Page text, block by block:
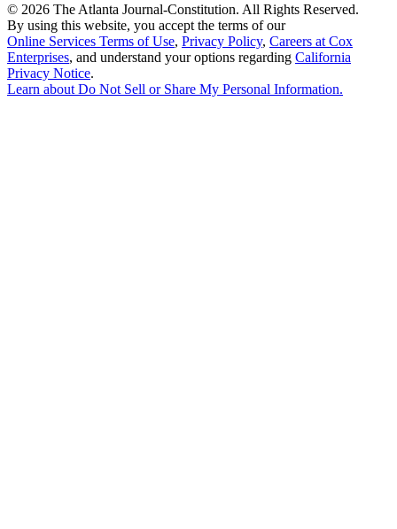
© 2026 The Atlanta Journal-Constitution. All Rights Reserved.
By using this website, you accept the terms of our
Online Services Terms of Use, Privacy Policy, Careers at Cox
Enterprises, and understand your options regarding California
Privacy Notice.
Learn about Do Not Sell or Share My Personal Information.